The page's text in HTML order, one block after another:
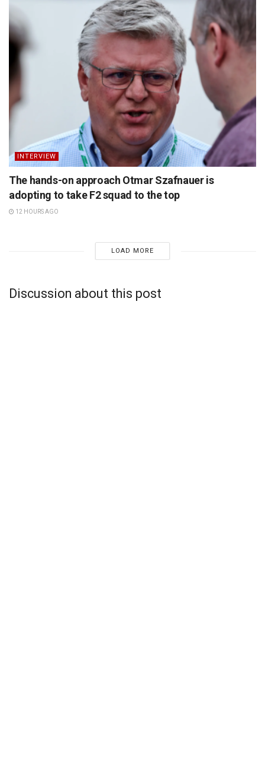
INTERVIEW
The hands-on approach Otmar Szafnauer is
adopting to take F2 squad to the top
12 HOURS AGO
LOAD MORE
Discussion about this post